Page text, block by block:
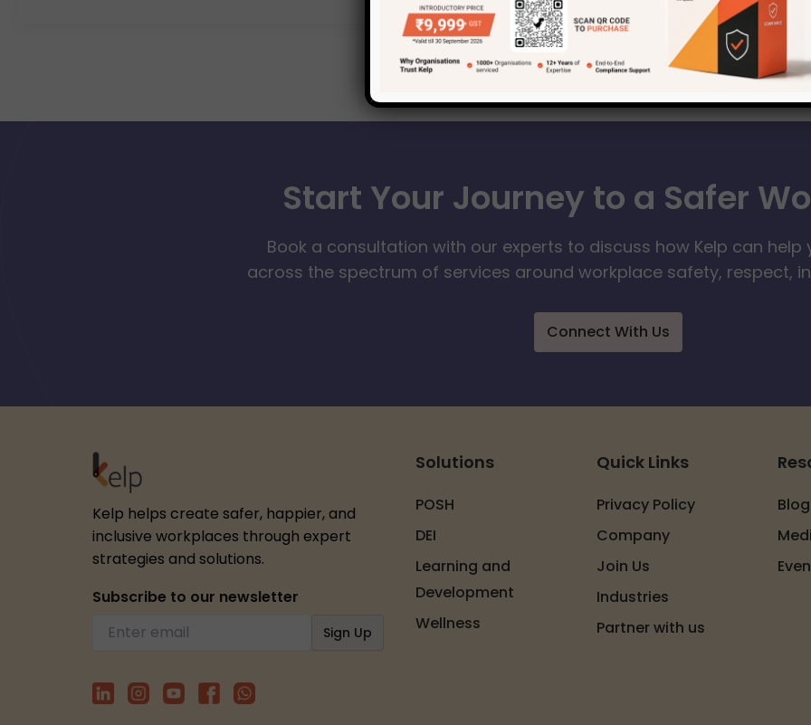
Start Your Journey to a Safer
Book a consultation with our experts to discuss how Kelp can
across the spectrum of services around workplace safety, respect,
Connect With Us
Kelp helps create safer, happier, and
inclusive workplaces through expert
strategies and solutions.
Subscribe to our newsletter
Solutions
POSH
DEI
Learning and
Development
Wellness
Quick Links
Privacy Policy
Company
Join Us
Industries
Partner with us